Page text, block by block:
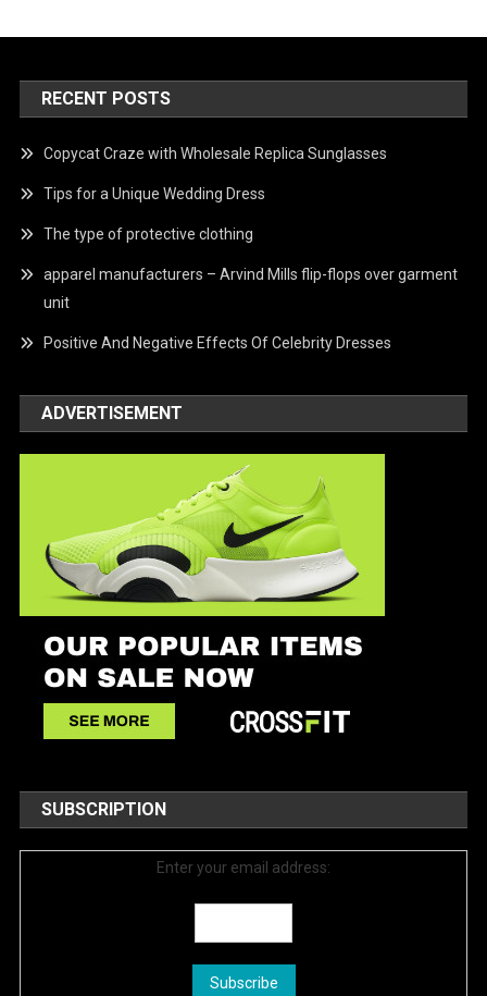
RECENT POSTS
Copycat Craze with Wholesale Replica Sunglasses
Tips for a Unique Wedding Dress
The type of protective clothing
apparel manufacturers – Arvind Mills flip-flops over garment
unit
Positive And Negative Effects Of Celebrity Dresses
ADVERTISEMENT
SUBSCRIPTION
Enter your email address: